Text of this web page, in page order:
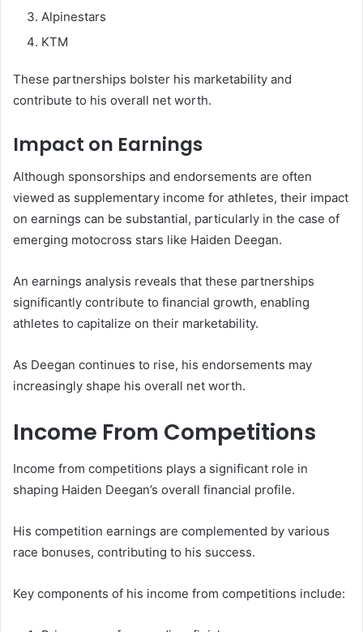
Alpinestars
KTM
These partnerships bolster his marketability and
contribute to his overall net worth.
Impact on Earnings
Although sponsorships and endorsements are often
viewed as supplementary income for athletes, their impact
on earnings can be substantial, particularly in the case of
emerging motocross stars like Haiden Deegan.
An earnings analysis reveals that these partnerships
significantly contribute to financial growth, enabling
athletes to capitalize on their marketability.
As Deegan continues to rise, his endorsements may
increasingly shape his overall net worth.
Income From Competitions
Income from competitions plays a significant role in
shaping Haiden Deegan’s overall financial profile.
His competition earnings are complemented by various
race bonuses, contributing to his success.
Key components of his income from competitions include: